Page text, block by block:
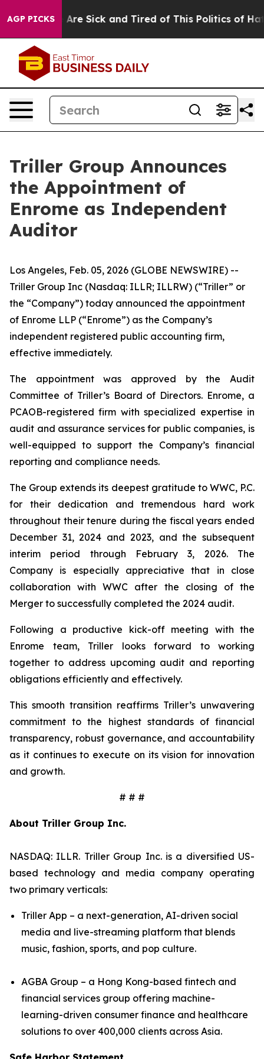
AGP PICKSAre Sick and Tired of This Politics of Hatred”
Triller Group Announces
the Appointment of
Enrome as Independent
Auditor
Los Angeles, Feb. 05, 2026 (GLOBE NEWSWIRE) --
Triller Group Inc (Nasdaq: ILLR; ILLRW) (“Triller” or
the “Company”) today announced the appointment
of Enrome LLP (“Enrome”) as the Company’s
independent registered public accounting firm,
effective immediately.
The appointment was approved by the Audit
Committee of Triller’s Board of Directors. Enrome, a
PCAOB-registered firm with specialized expertise in
audit and assurance services for public companies, is
well-equipped to support the Company’s financial
reporting and compliance needs.
The Group extends its deepest gratitude to WWC, P.C.
for their dedication and tremendous hard work
throughout their tenure during the fiscal years ended
December 31, 2024 and 2023, and the subsequent
interim period through February 3, 2026. The
Company is especially appreciative that in close
collaboration with WWC after the closing of the
Merger to successfully completed the 2024 audit.
Following a productive kick-off meeting with the
Enrome team, Triller looks forward to working
together to address upcoming audit and reporting
obligations efficiently and effectively.
This smooth transition reaffirms Triller’s unwavering
commitment to the highest standards of financial
transparency, robust governance, and accountability
as it continues to execute on its vision for innovation
and growth.
# # #
About Triller Group Inc.
NASDAQ: ILLR. Triller Group Inc. is a diversified US-
based technology and media company operating
two primary verticals:
Triller App – a next-generation, AI-driven social
media and live-streaming platform that blends
music, fashion, sports, and pop culture.
AGBA Group – a Hong Kong-based fintech and
financial services group offering machine-
learning-driven consumer finance and healthcare
solutions to over 400,000 clients across Asia.